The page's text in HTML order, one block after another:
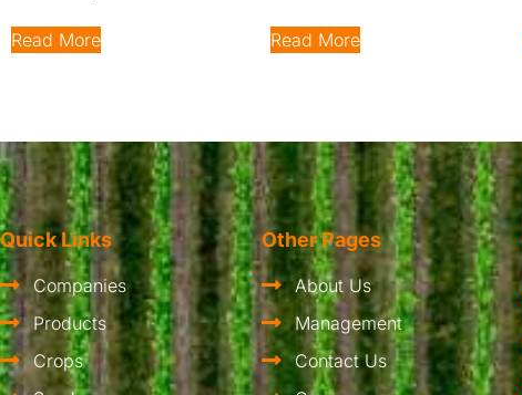
Read More Read More
Quick Links
Companies
Products
Crops
Other Pages
About Us
Management
Contact Us